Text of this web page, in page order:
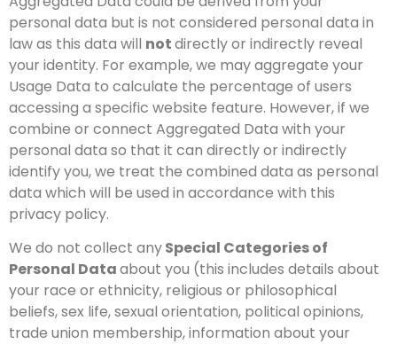
personal data but is not considered personal data in
law as this data will notdirectly or indirectly reveal
your identity. For example, we may aggregate your
Usage Data to calculate the percentage of users
accessing a specific website feature. However, if we
combine or connect Aggregated Data with your
personal data so that it can directly or indirectly
identify you, we treat the combined data as personal
data which will be used in accordance with this
privacy policy.
We do not collect anySpecial Categories of
Personal Dataabout you (this includes details about
your race or ethnicity, religious or philosophical
beliefs, sex life, sexual orientation, political opinions,
trade union membership, information about your